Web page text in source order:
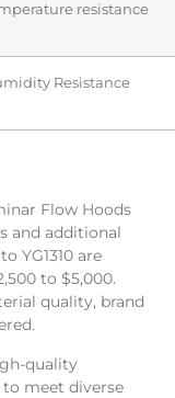
resistance
Resistance
Flow Hoods
and additional
YG1310 are
to $5,000.
quality, brand
quality
to meet diverse